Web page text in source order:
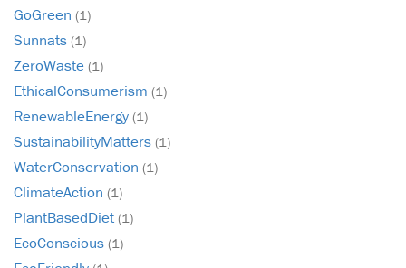
GoGreen (1)
Sunnats (1)
ZeroWaste (1)
EthicalConsumerism (1)
RenewableEnergy (1)
SustainabilityMatters (1)
WaterConservation (1)
ClimateAction (1)
PlantBasedDiet (1)
EcoConscious (1)